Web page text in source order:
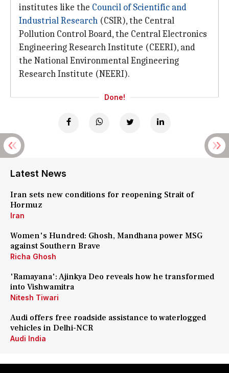
institutes like the Council of Scientific and
Industrial Research (CSIR), the Central
Pollution Control Board, the Central Electronics
Engineering Research Institute (CEERI), and
the National Environmental Engineering
Research Institute (NEERI).
Done!
Latest News
Iran sets new conditions for reopening Strait of
Hormuz
Iran
Women's Hundred: Ghosh, Mandhana power MSG
against Southern Brave
Richa Ghosh
'Ramayana': Ajinkya Deo reveals how he transformed
into Vishwamitra
Nitesh Tiwari
Audi offers free roadside assistance to waterlogged
vehicles in Delhi-NCR
Audi India